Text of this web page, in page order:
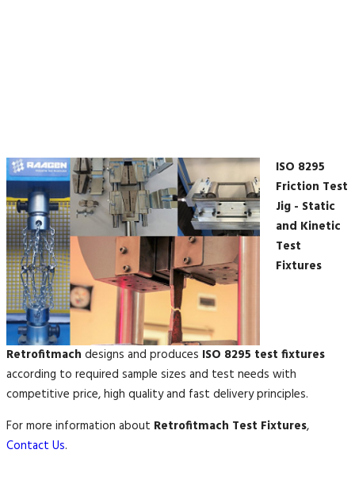
ISO 8295
Friction Test
Jig - Static
and Kinetic
Test
Fixtures
Retrofitmach designs and produces ISO 8295 test fixtures
according to required sample sizes and test needs with
competitive price, high quality and fast delivery principles.
For more information about Retrofitmach Test Fixtures,
Contact Us.